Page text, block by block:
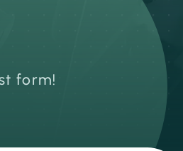
form!